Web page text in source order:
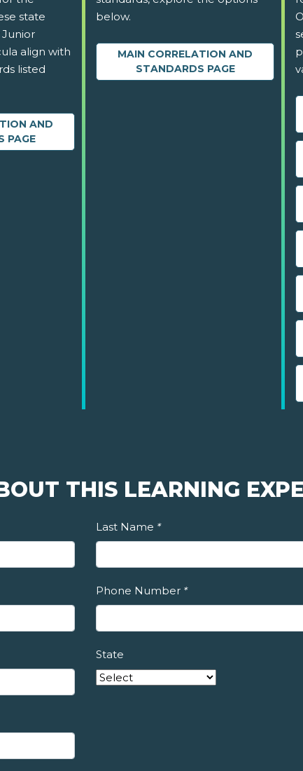
state
Junior
align with
listed
AND
PAGE
below.
MAIN CORRELATION AND
STANDARDS PAGE
THIS LEARNING
Last Name *
Phone Number *
State